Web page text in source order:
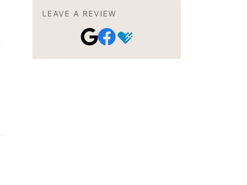
LEAVE A REVIEW